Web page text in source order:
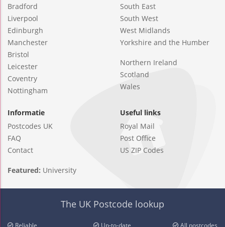
Bradford
Liverpool
Edinburgh
Manchester
Bristol
Leicester
Coventry
Nottingham
South East
South West
West Midlands
Yorkshire and the Humber
Northern Ireland
Scotland
Wales
Informatie
Postcodes UK
FAQ
Contact
Useful links
Royal Mail
Post Office
US ZIP Codes
Featured: University
The UK Postcode lookup
Reliable Up-to-date All postcodes